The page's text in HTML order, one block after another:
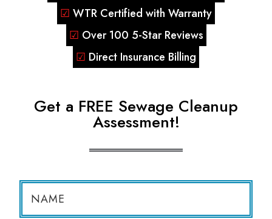
☑ WTR Certified with Warranty
☑ Over 100 5-Star Reviews
☑ Direct Insurance Billing
Get a FREE Sewage Cleanup
Assessment!
N